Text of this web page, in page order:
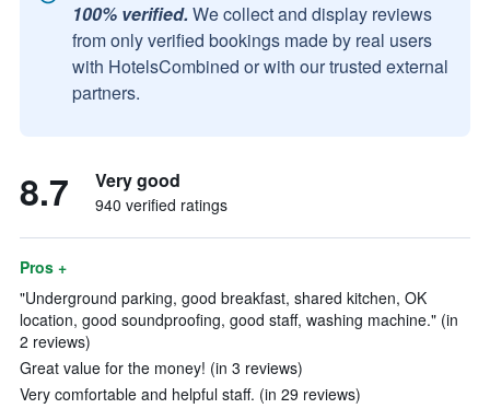
100% verified. We collect and display reviews
from only verified bookings made by real users
with HotelsCombined or with our trusted external
partners.
8.7 Very good
940 verified ratings
Pros +
"Underground parking, good breakfast, shared kitchen, OK
location, good soundproofing, good staff, washing machine." (in
2 reviews)
Great value for the money! (in 3 reviews)
Very comfortable and helpful staff. (in 29 reviews)